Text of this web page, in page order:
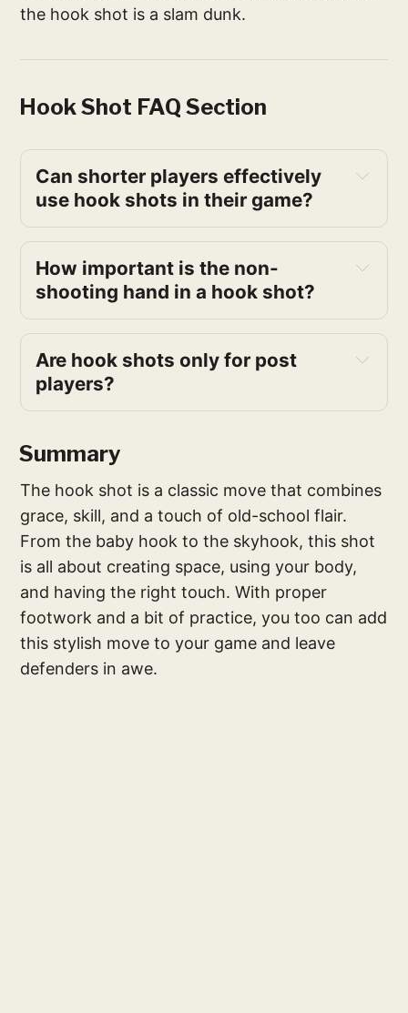
the hook shot is a slam dunk.
Hook Shot FAQ Section
Can shorter players effectively
use hook shots in their game?
How important is the non-
shooting hand in a hook shot?
Are hook shots only for post
players?
Summary
The hook shot is a classic move that combines
grace, skill, and a touch of old-school flair.
From the baby hook to the skyhook, this shot
is all about creating space, using your body,
and having the right touch. With proper
footwork and a bit of practice, you too can add
this stylish move to your game and leave
defenders in awe.